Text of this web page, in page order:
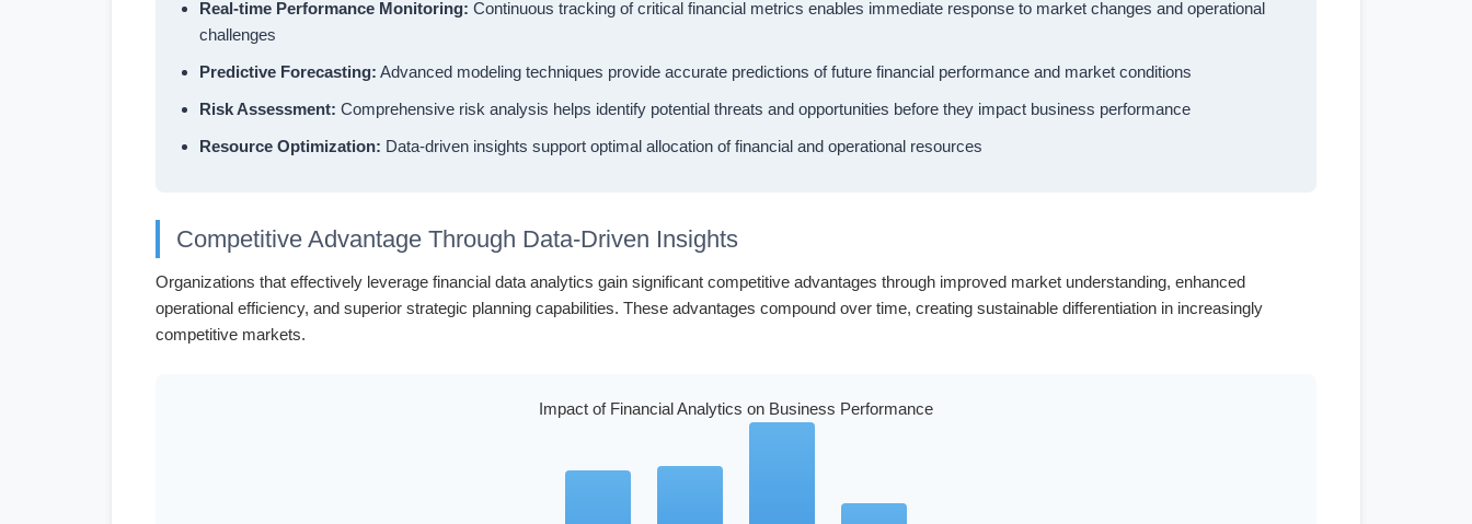
Real-time Performance Monitoring: Continuous tracking of critical financial metrics enables immediate response to market changes and operational
challenges
Predictive Forecasting: Advanced modeling techniques provide accurate predictions of future financial performance and market conditions
Risk Assessment: Comprehensive risk analysis helps identify potential threats and opportunities before they impact business performance
Resource Optimization: Data-driven insights support optimal allocation of financial and operational resources
Competitive Advantage Through Data-Driven Insights
Organizations that effectively leverage financial data analytics gain significant competitive advantages through improved market understanding, enhanced
operational efficiency, and superior strategic planning capabilities. These advantages compound over time, creating sustainable differentiation in increasingly
competitive markets.
Impact of Financial Analytics on Business Performance